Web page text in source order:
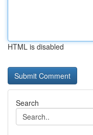
HTML is disabled
Search